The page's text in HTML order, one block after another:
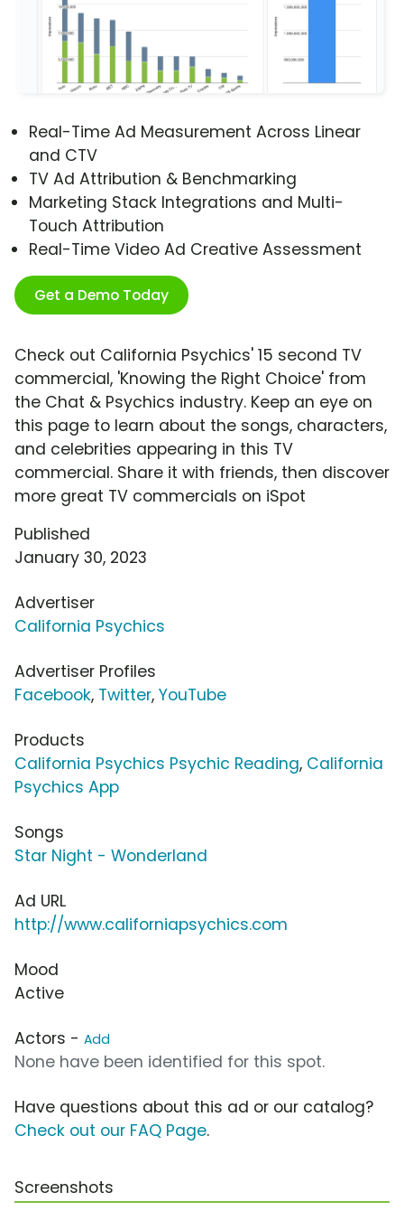
Real-Time Ad Measurement Across Linear
and CTV
TV Ad Attribution & Benchmarking
Marketing Stack Integrations and Multi-
Touch Attribution
Real-Time Video Ad Creative Assessment
Get a Demo Today
Check out California Psychics' 15 second TV
commercial, 'Knowing the Right Choice' from
the Chat & Psychics industry. Keep an eye on
this page to learn about the songs, characters,
and celebrities appearing in this TV
commercial. Share it with friends, then discover
more great TV commercials on iSpot
Published
January 30, 2023
Advertiser
California Psychics
Advertiser Profiles
Facebook, Twitter, YouTube
Products
California Psychics Psychic Reading, California
Psychics App
Songs
Star Night - Wonderland
Ad URL
http://www.californiapsychics.com
Mood
Active
Actors - Add
None have been identified for this spot.
Have questions about this ad or our catalog?
Check out our FAQ Page.
Screenshots